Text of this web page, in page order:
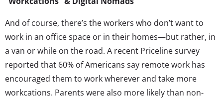
And of course, there’s the workers who don’t want to
work in an office space or in their homes—but rather, in
a van or while on the road. A recent Priceline survey
reported that 60% of Americans say remote work has
encouraged them to work wherever and take more
workcations. Parents were also more likely than non-